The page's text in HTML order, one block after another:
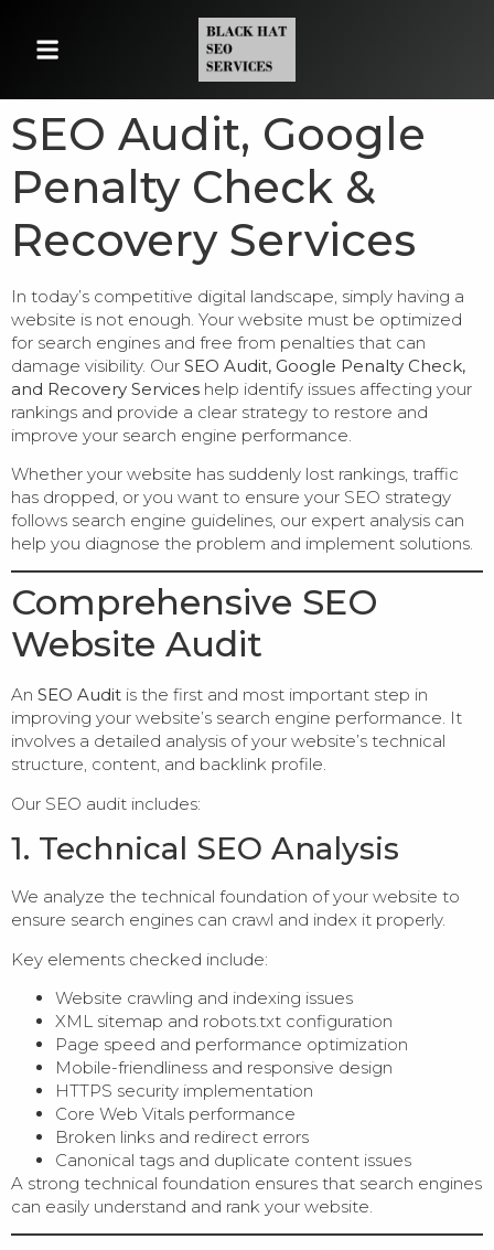
SEO Audit, Google
Penalty Check &
Recovery Services
In today’s competitive digital landscape, simply having a
website is not enough. Your website must be optimized
for search engines and free from penalties that can
damage visibility. Our SEO Audit, Google Penalty Check,
and Recovery Services help identify issues affecting your
rankings and provide a clear strategy to restore and
improve your search engine performance.
Whether your website has suddenly lost rankings, traffic
has dropped, or you want to ensure your SEO strategy
follows search engine guidelines, our expert analysis can
help you diagnose the problem and implement solutions.
Comprehensive SEO
Website Audit
An SEO Audit is the first and most important step in
improving your website’s search engine performance. It
involves a detailed analysis of your website’s technical
structure, content, and backlink profile.
Our SEO audit includes:
1. Technical SEO Analysis
We analyze the technical foundation of your website to
ensure search engines can crawl and index it properly.
Key elements checked include:
Website crawling and indexing issues
XML sitemap and robots.txt configuration
Page speed and performance optimization
Mobile-friendliness and responsive design
HTTPS security implementation
Core Web Vitals performance
Broken links and redirect errors
Canonical tags and duplicate content issues
A strong technical foundation ensures that search engines
can easily understand and rank your website.